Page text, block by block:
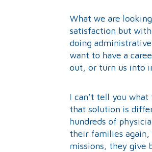
What we are
satisfaction but
doing
want to have a
out, or turn us into
I can’t tell you
that solution is
hundreds of
their families again,
missions, they give